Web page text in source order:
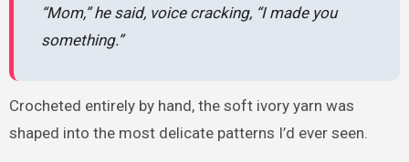
“Mom,” he said, voice cracking, “I made you
something.”
Crocheted entirely by hand, the soft ivory yarn was
shaped into the most delicate patterns I’d ever seen.